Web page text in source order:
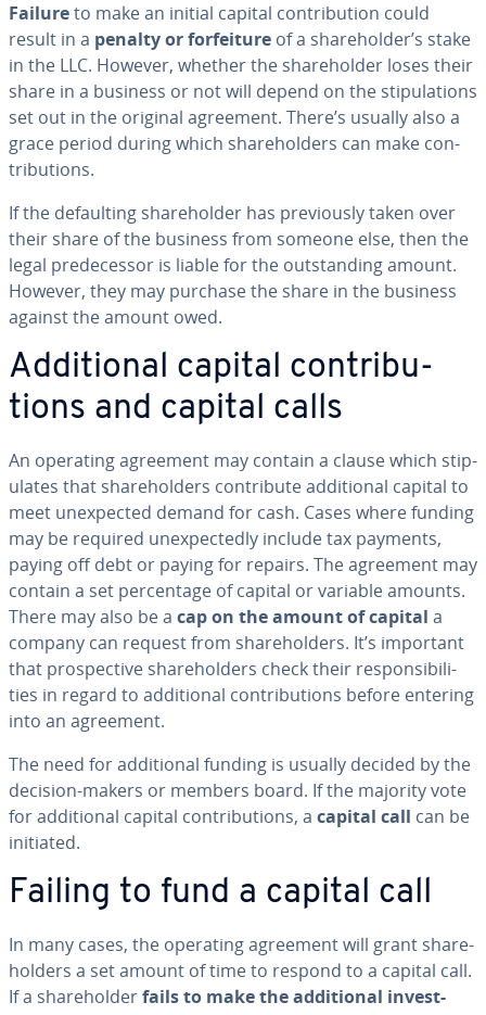
Failureto make an initial capital con­tri­bu­tion could
result in a penalty or for­fei­ture of a share­hold­er’s stake
in the LLC. However, whether the share­hold­er loses their
share in a business or not will depend on the stip­u­la­tions
set out in the original agreement. There’s usually also a
grace period during which share­hold­ers can make con­
tri­bu­tions.
If the de­fault­ing share­hold­er has pre­vi­ous­ly taken over
their share of the business from someone else, then the
legal pre­de­ces­sor is liable for the out­stand­ing amount.
However, they may purchase the share in the business
against the amount owed.
Ad­di­tion­al capital con­tri­bu­
tions and capital calls
An operating agreement may contain a clause which stip­
u­lates that share­hold­ers con­tribute ad­di­tion­al capital to
meet un­ex­pect­ed demand for cash. Cases where funding
may be required un­ex­pect­ed­ly include tax payments,
paying off debt or paying for repairs. The agreement may
contain a set per­cent­age of capital or variable amounts.
There may also be a cap on the amount of capital a
company can request from share­hold­ers. It’s important
that prospec­tive share­hold­ers check their re­spon­si­bil­i­
ties in regard to ad­di­tion­al con­tri­bu­tions before entering
into an agreement.
The need for ad­di­tion­al funding is usually decided by the
decision-makers or members board. If the majority vote
for ad­di­tion­al capital con­tri­bu­tions, a capital call can be
initiated.
Failing to fund a capital call
In many cases, the operating agreement will grant share­
hold­ers a set amount of time to respond to a capital call.
If a share­hold­erfails to make the ad­di­tion­al in­vest­